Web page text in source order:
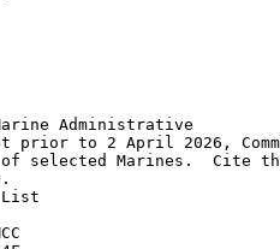
Administrative
prior to 2 April 2026,
Marines.  Cite this
List